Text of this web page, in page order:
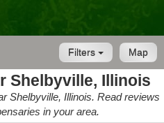
Map
Filters
Shelbyville, Illinois
Shelbyville, Illinois. Read reviews
in your area.